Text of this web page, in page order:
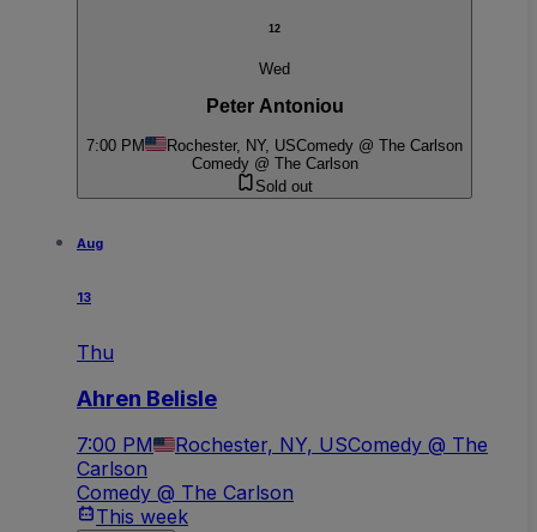
12
Wed
Peter Antoniou
7:00 PM Rochester, NY, USComedy @ The Carlson
Comedy @ The Carlson
Sold out
Aug
13
Thu
Ahren Belisle
7:00 PM Rochester, NY, USComedy @ The
Carlson
Comedy @ The Carlson
This week